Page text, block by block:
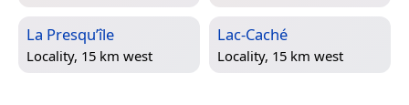
La Presqu’île
Locality, 15 km west
Lac-Caché
Locality, 15 km west